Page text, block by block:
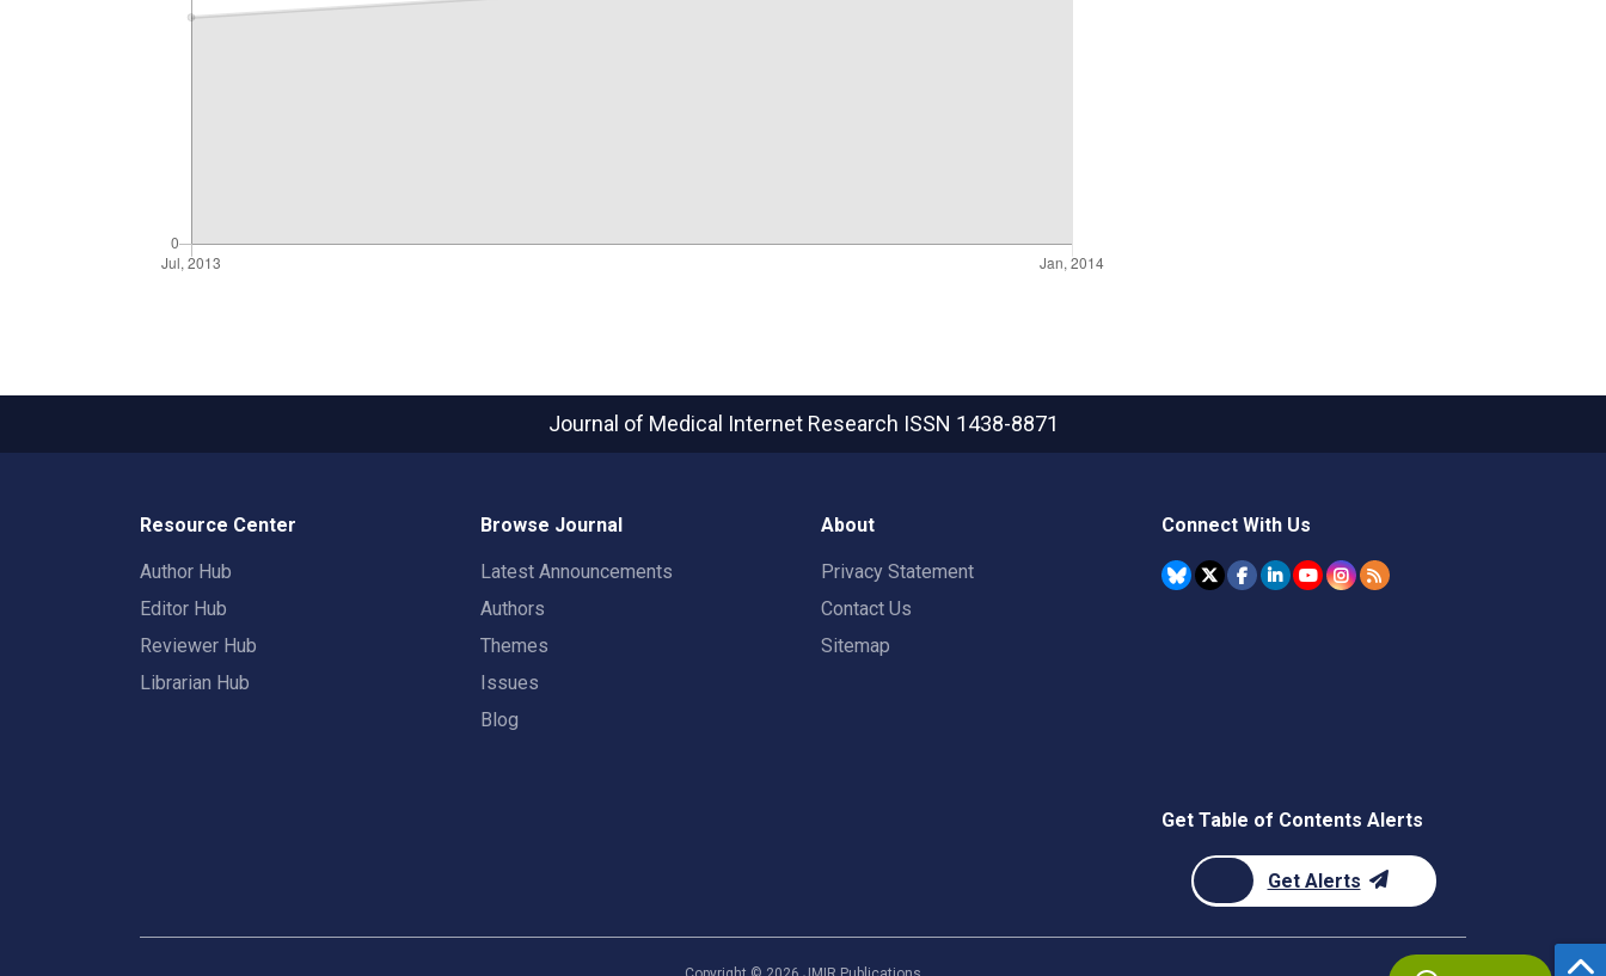
Journal of Medical Internet Research ISSN 1438-8871
Resource Center
Author Hub
Editor Hub
Reviewer Hub
Librarian Hub
Browse Journal
Latest Announcements
Authors
Themes
Issues
Blog
About
Privacy Statement
Contact Us
Sitemap
Connect With Us
Get Table of Contents Alerts
Get Alerts